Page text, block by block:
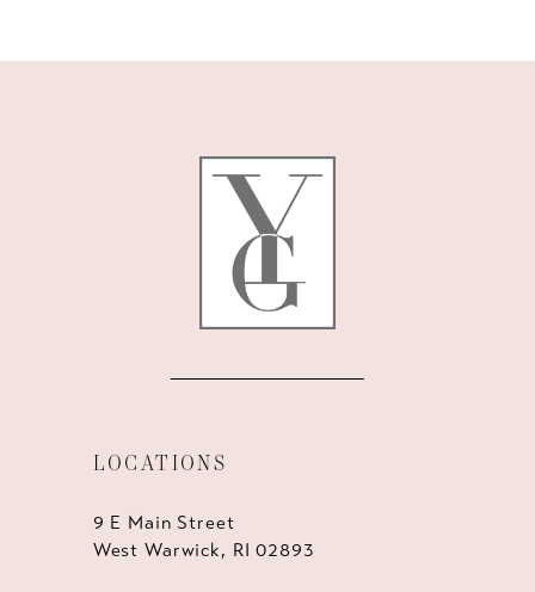
LOCATIONS
9 E Main Street
West Warwick, RI 02893